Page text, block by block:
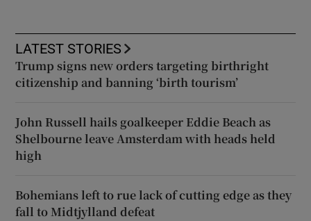
LATEST STORIES
Trump signs new orders targeting birthright
citizenship and banning ‘birth tourism’
John Russell hails goalkeeper Eddie Beach as
Shelbourne leave Amsterdam with heads held
high
Bohemians left to rue lack of cutting edge as they
fall to Midtjylland defeat